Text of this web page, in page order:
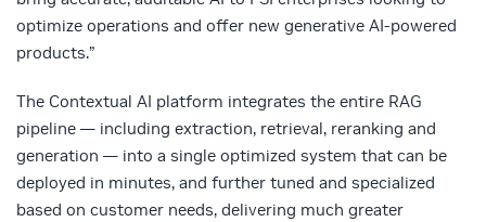
optimize operations and offer new generative AI-powered
products.”
The Contextual AI platform integrates the entire RAG
pipeline — including extraction, retrieval, reranking and
generation — into a single optimized system that can be
deployed in minutes, and further tuned and specialized
based on customer needs, delivering much greater